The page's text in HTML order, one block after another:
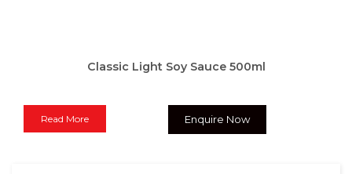
Classic Light Soy Sauce 500ml
Read More Enquire Now